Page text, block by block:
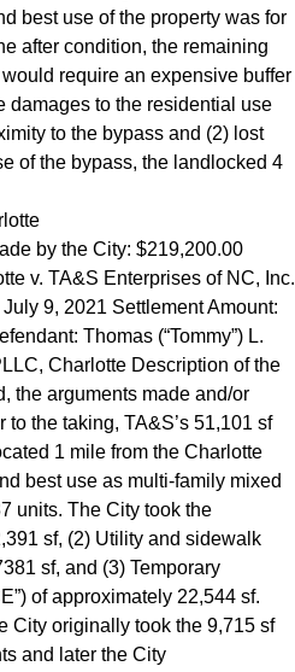
best use of the property was for
after condition, the remaining
require an expensive buffer
damages to the residential use
to the bypass and (2) lost
of the bypass, the landlocked 4
by the City: $219,200.00
v. TA&S Enterprises of NC, Inc.
9, 2021 Settlement Amount:
Thomas (“Tommy”) L.
Charlotte Description of the
the arguments made and/or
the taking, TA&S’s 51,101 sf
1 mile from the Charlotte
best use as multi-family mixed
units. The City took the
sf, (2) Utility and sidewalk
sf, and (3) Temporary
of approximately 22,544 sf.
City originally took the 9,715 sf
and later the City